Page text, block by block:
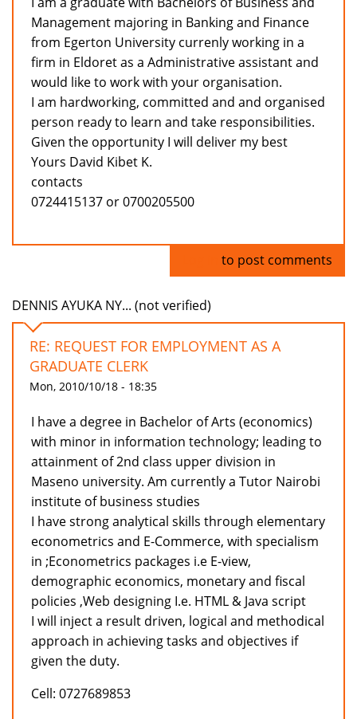
Management majoring in Banking and Finance
from Egerton University currenly working in a
firm in Eldoret as a Administrative assistant and
would like to work with your organisation.
I am hardworking, committed and and organised
person ready to learn and take responsibilities.
Given the opportunity I will deliver my best
Yours David Kibet K.
contacts
0724415137 or 0700205500
to post comments
DENNIS AYUKA NY... (not verified)
RE: REQUEST FOR EMPLOYMENT AS A
GRADUATE CLERK
Mon, 2010/10/18 - 18:35
I have a degree in Bachelor of Arts (economics)
with minor in information technology; leading to
attainment of 2nd class upper division in
Maseno university. Am currently a Tutor Nairobi
institute of business studies
I have strong analytical skills through elementary
econometrics and E-Commerce, with specialism
in ;Econometrics packages i.e E-view,
demographic economics, monetary and fiscal
policies ,Web designing I.e. HTML & Java script
I will inject a result driven, logical and methodical
approach in achieving tasks and objectives if
given the duty.
Cell: 0727689853